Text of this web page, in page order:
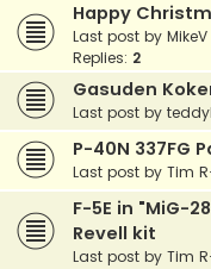
Happy
Last post by MikeV
Replies: 2
Gasuden
Last post by
P-40N 337FG
Last post by Tim
F-5E in "MiG-
Revell kit
Last post by Tim